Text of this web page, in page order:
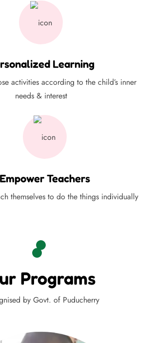
Learning
activities according to the child’s inner
needs & interest
Empower Teachers
themselves to do the things individually
Programs
by Govt. of Puducherry